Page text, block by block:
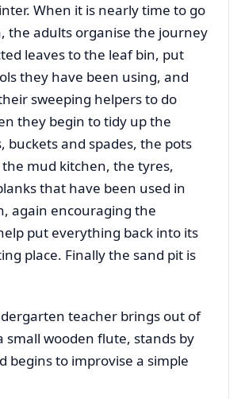
When it is nearly time to go
the adults organise the journey
leaves to the leaf bin, put
they have been using, and
sweeping helpers to do
they begin to tidy up the
buckets and spades, the pots
mud kitchen, the tyres,
that have been used in
again encouraging the
put everything back into its
place. Finally the sand pit is
teacher brings out of
small wooden flute, stands by
begins to improvise a simple